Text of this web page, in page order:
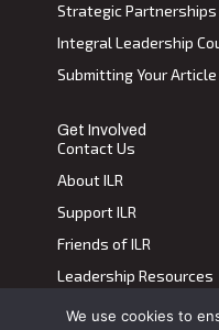
Strategic Partnerships
Integral Leadership
Submitting Your Article
Get Involved
Contact Us
About ILR
Support ILR
Friends of ILR
Leadership Resources
We use cookies to